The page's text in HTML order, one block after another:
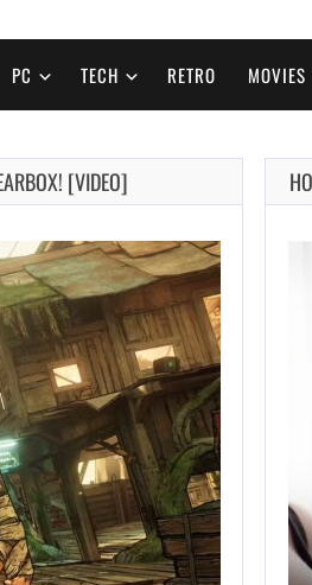
PC TECH RETRO MOVIES
[VIDEO]
AUGUST 6, 2026